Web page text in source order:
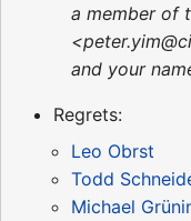
a member of
and your
Regrets:
Leo Obrst
Todd
Michael